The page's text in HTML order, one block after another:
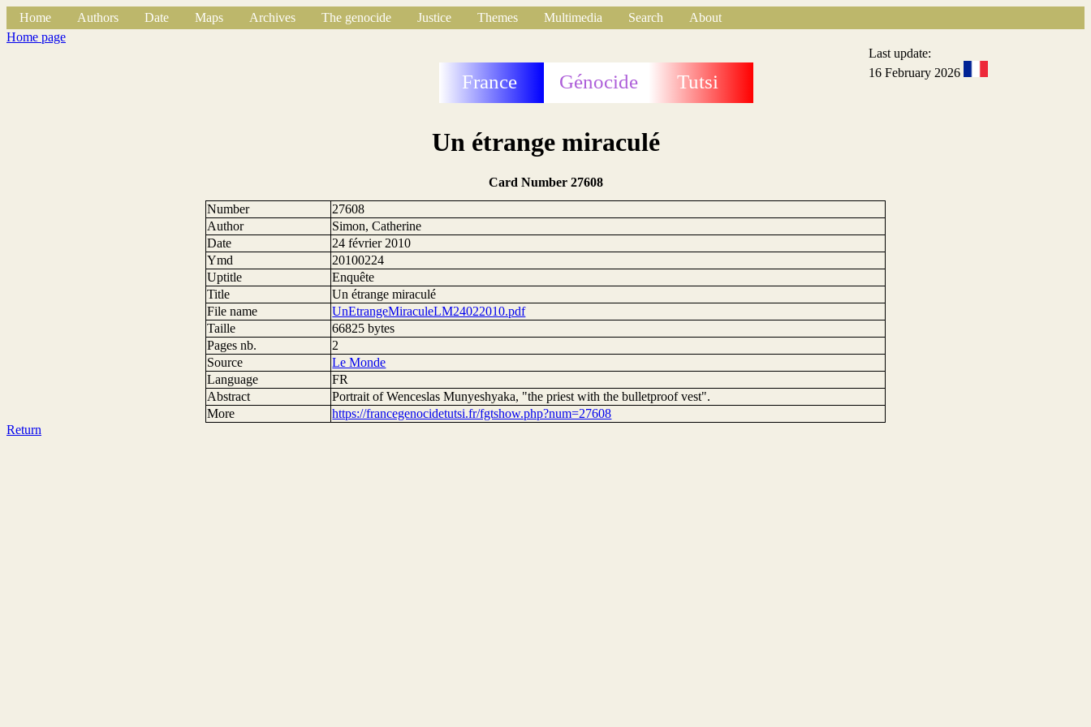
Home Authors Date Maps Archives The genocide Justice Themes Multimedia Search
About
Home page
France Génocide Tutsi
Last update:
16 February 2026
Un étrange miraculé
Card Number 27608
Number
27608
Author
Simon, Catherine
Date
24 février 2010
Ymd
20100224
Uptitle
Enquête
Title
Un étrange miraculé
File name
UnEtrangeMiraculeLM24022010.pdf
Taille
66825 bytes
Pages nb.
2
Source
Le Monde
Language
FR
Abstract
Portrait of Wenceslas Munyeshyaka, "the priest with the bulletproof vest".
More
https://francegenocidetutsi.fr/fgtshow.php?num=27608
Return